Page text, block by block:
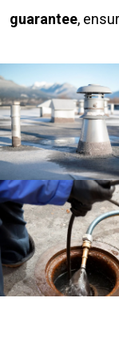
guarantee,